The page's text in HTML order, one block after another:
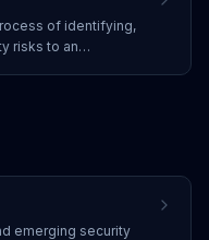
of identifying,
risks to an
emerging security